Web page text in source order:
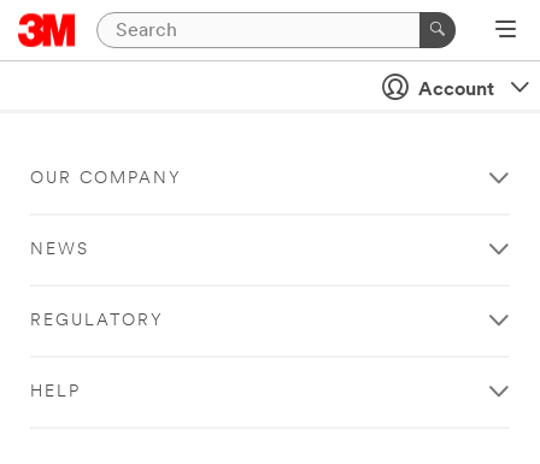
Account
OUR COMPANY
NEWS
REGULATORY
HELP